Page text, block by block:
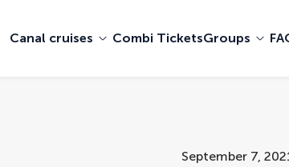
Canal cruises Combi TicketsGroups
September 7,